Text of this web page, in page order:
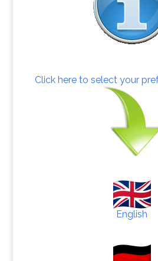
Click here to select your
English